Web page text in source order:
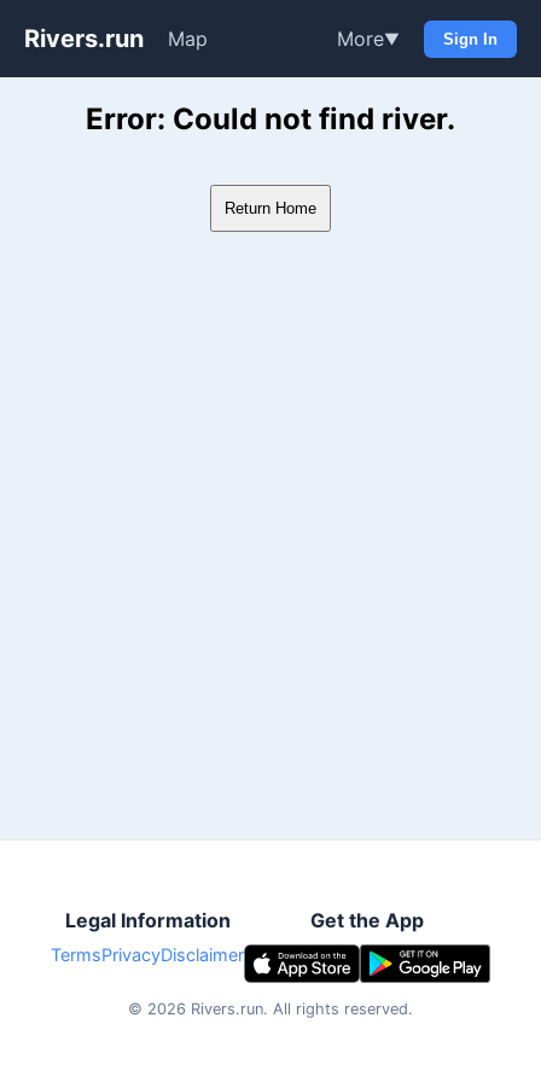
Rivers.run Map More▼ Sign In
Whitewater Gauge Maps &
Error: Could not find river.
Return Home
Legal Information
TermsPrivacyDisclaimer
Get the App
© 2026 Rivers.run. All rights reserved.